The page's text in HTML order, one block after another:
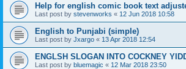
Help for english comic book text
Last post by stevenworks « 12 Jun 2018 10:58
English to Punjabi (simple)
Last post by Jxargo « 13 Apr 2018 12:54
ENGLSH SLOGAN INTO COCKNEY
Last post by bluemagic « 12 Mar 2018 23:50